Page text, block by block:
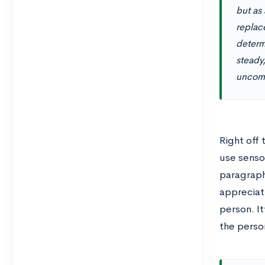
but as
Right off
use
person.
the